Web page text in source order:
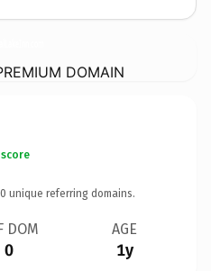
DOMAIN
0 unique referring domains.
DOM
0
AGE
1y